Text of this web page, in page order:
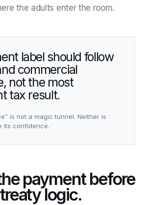
the adults enter the room.
label should follow
commercial
not the most
tax result.
is not a magic tunnel. Neither is
its confidence.
payment before
logic.